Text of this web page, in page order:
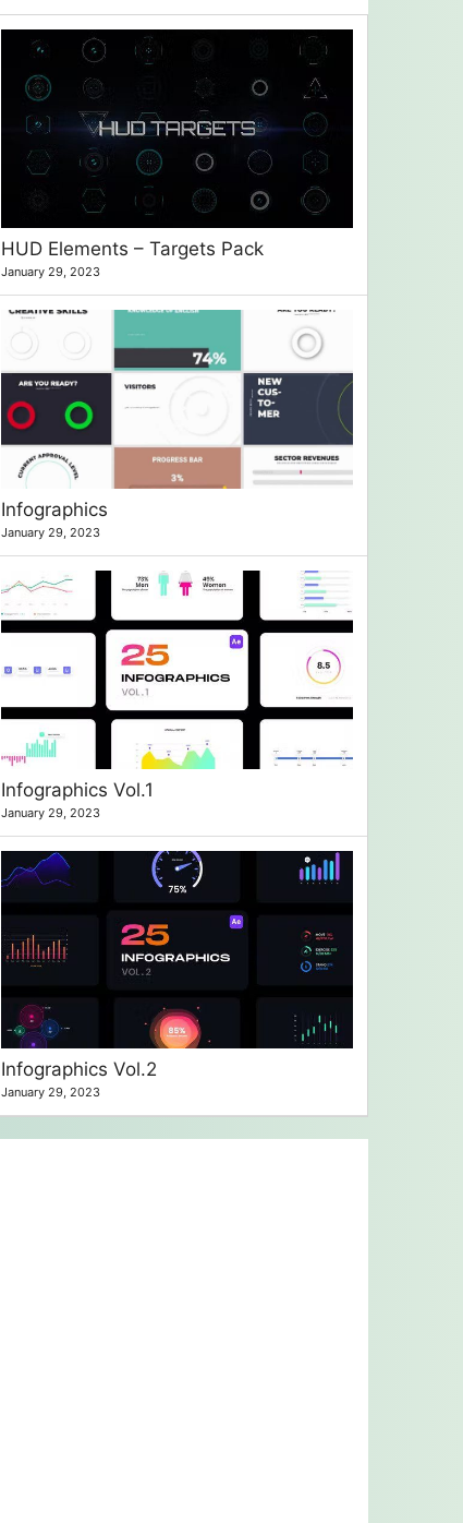
HUD Elements – Targets Pack
January 29, 2023
Infographics
January 29, 2023
Infographics Vol.1
January 29, 2023
Infographics Vol.2
January 29, 2023